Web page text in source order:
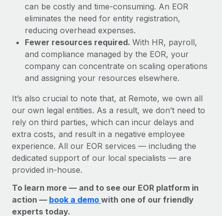
can be costly and time-consuming. An EOR
eliminates the need for entity registration,
reducing overhead expenses.
Fewer resources required. With HR, payroll,
and compliance managed by the EOR, your
company can concentrate on scaling operations
and assigning your resources elsewhere.
It’s also crucial to note that, at Remote, we own all
our own legal entities. As a result, we don’t need to
rely on third parties, which can incur delays and
extra costs, and result in a negative employee
experience. All our EOR services — including the
dedicated support of our local specialists — are
provided in-house.
To learn more — and to see our EOR platform in
action — book a demo with one of our friendly
experts today.